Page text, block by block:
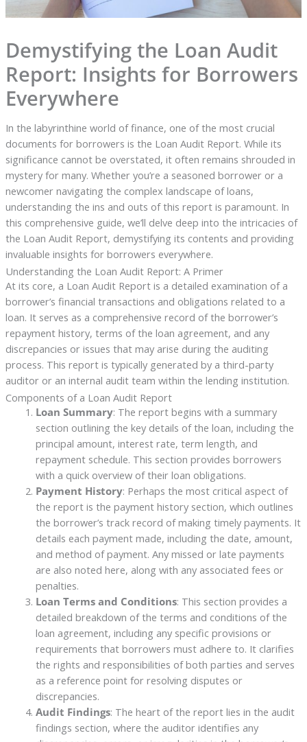
Demystifying the Loan Audit
Report: Insights for Borrowers
Everywhere
In the labyrinthine world of finance, one of the most crucial
documents for borrowers is the Loan Audit Report. While its
significance cannot be overstated, it often remains shrouded in
mystery for many. Whether you’re a seasoned borrower or a
newcomer navigating the complex landscape of loans,
understanding the ins and outs of this report is paramount. In
this comprehensive guide, we’ll delve deep into the intricacies of
the Loan Audit Report, demystifying its contents and providing
invaluable insights for borrowers everywhere.
Understanding the Loan Audit Report: A Primer
At its core, a Loan Audit Report is a detailed examination of a
borrower’s financial transactions and obligations related to a
loan. It serves as a comprehensive record of the borrower’s
repayment history, terms of the loan agreement, and any
discrepancies or issues that may arise during the auditing
process. This report is typically generated by a third-party
auditor or an internal audit team within the lending institution.
Components of a Loan Audit Report
Loan Summary: The report begins with a summary
section outlining the key details of the loan, including the
principal amount, interest rate, term length, and
repayment schedule. This section provides borrowers
with a quick overview of their loan obligations.
Payment History: Perhaps the most critical aspect of
the report is the payment history section, which outlines
the borrower’s track record of making timely payments. It
details each payment made, including the date, amount,
and method of payment. Any missed or late payments
are also noted here, along with any associated fees or
penalties.
Loan Terms and Conditions: This section provides a
detailed breakdown of the terms and conditions of the
loan agreement, including any specific provisions or
requirements that borrowers must adhere to. It clarifies
the rights and responsibilities of both parties and serves
as a reference point for resolving disputes or
discrepancies.
Audit Findings: The heart of the report lies in the audit
findings section, where the auditor identifies any